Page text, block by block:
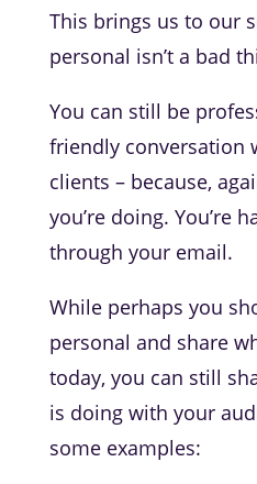
This brings us to our
personal isn’t a bad
You can still be
friendly conversation
clients – because,
you’re doing. You’re
through your email.
While perhaps you
personal and share
today, you can still
is doing with your
some examples: